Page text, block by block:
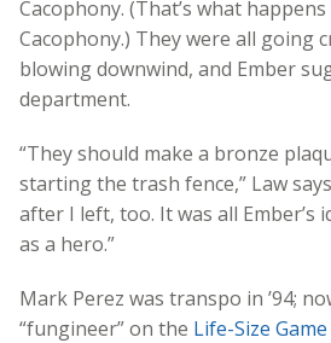
Cacophony. (That’s what
Cacophony.) They were all going
blowing downwind, and Ember
department.
“They should make a bronze
starting the trash fence,” Law
after I left, too. It was all Ember’s
as a hero.”
Mark Perez was transpo in ’94;
“fungineer” on the Life-Size